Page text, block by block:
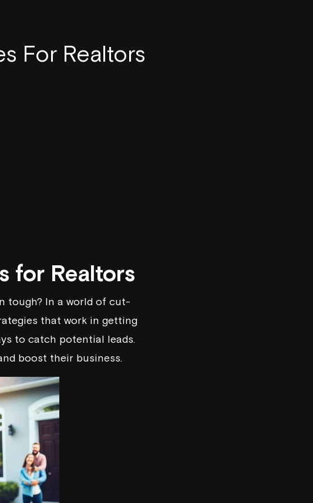
For Realtors
for Realtors
tough? In a world of cut-
that work in getting
to catch potential leads.
boost their business.